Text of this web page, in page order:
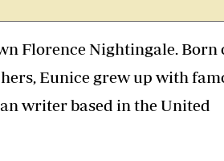
Agri-Directory
Mkulima Expo 2021
Farmpedia
Florence Nightingale. Born
Eunice grew up with
writer based in the United